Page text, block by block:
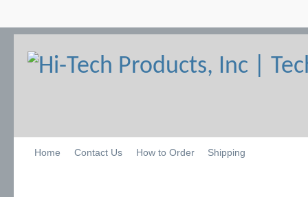
Home Contact Us How to Order Shipping